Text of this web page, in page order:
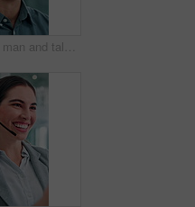
Business, man and talking at call center with headset, consultation or advice for customer service. Smile, male person and consultant in office with mic, crm assistance and telecom for client inquiry